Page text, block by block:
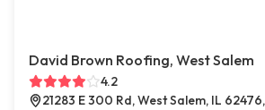
David Brown Roofing, West Salem
4.2
21283 E 300 Rd, West Salem, IL